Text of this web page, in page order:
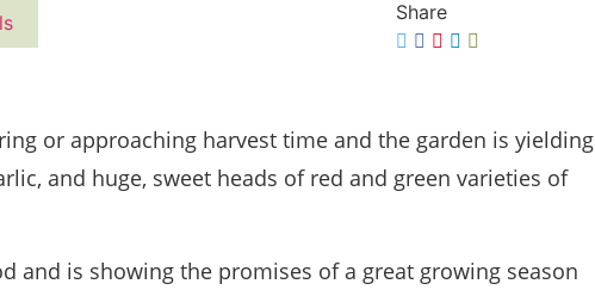
Share
or approaching harvest time and the garden is yielding
and huge, sweet heads of red and green varieties of
and is showing the promises of a great growing season